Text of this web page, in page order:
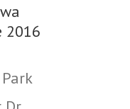
2016